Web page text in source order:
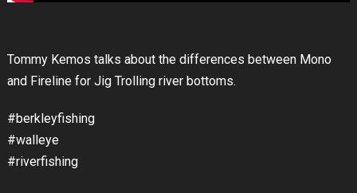
Tommy Kemos talks about the differences between Mono
and Fireline for Jig Trolling river bottoms.
#berkleyfishing
#walleye
#riverfishing